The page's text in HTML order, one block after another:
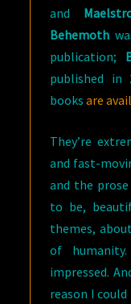
and
Behemoth
publication;
published in
booksare
They’re
and fast-
and the
to be,
themes,
of
impressed.
reason I